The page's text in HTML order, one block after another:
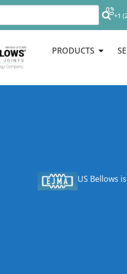
+1
PRODUCTS
US Bellows